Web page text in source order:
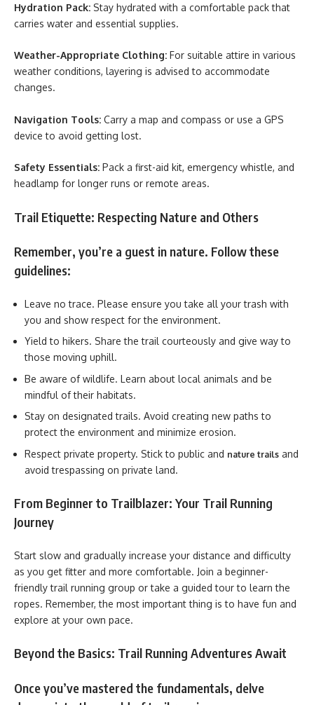
Hydration Pack: Stay hydrated with a comfortable pack that
carries water and essential supplies.
Weather-Appropriate Clothing: For suitable attire in various
weather conditions, layering is advised to accommodate
changes.
Navigation Tools: Carry a map and compass or use a GPS
device to avoid getting lost.
Safety Essentials: Pack a first-aid kit, emergency whistle, and
headlamp for longer runs or remote areas.
Trail Etiquette: Respecting Nature and Others
Remember, you’re a guest in nature. Follow these
guidelines:
Leave no trace. Please ensure you take all your trash with
you and show respect for the environment.
Yield to hikers. Share the trail courteously and give way to
those moving uphill.
Be aware of wildlife. Learn about local animals and be
mindful of their habitats.
Stay on designated trails. Avoid creating new paths to
protect the environment and minimize erosion.
Respect private property. Stick to public and nature trails and
avoid trespassing on private land.
From Beginner to Trailblazer: Your Trail Running
Journey
Start slow and gradually increase your distance and difficulty
as you get fitter and more comfortable. Join a beginner-
friendly trail running group or take a guided tour to learn the
ropes. Remember, the most important thing is to have fun and
explore at your own pace.
Beyond the Basics: Trail Running Adventures Await
Once you’ve mastered the fundamentals, delve